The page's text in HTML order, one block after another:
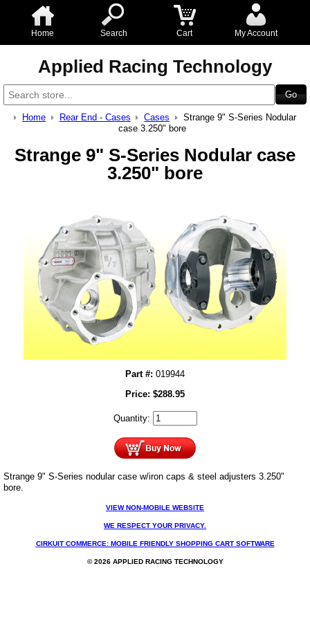
Home Search Cart My Account
Applied Racing Technology
Home Rear End - Cases Cases
Strange 9" S-Series Nodular
case 3.250" bore
Strange 9" S-Series Nodular case
3.250" bore
Part #: 019944
Price: $288.95
Quantity:
Strange 9" S-Series nodular case w/iron caps & steel adjusters 3.250"
bore.
VIEW NON-MOBILE WEBSITE
WE RESPECT YOUR PRIVACY.
CIRKUIT COMMERCE: MOBILE FRIENDLY SHOPPING CART SOFTWARE
© 2026 APPLIED RACING TECHNOLOGY